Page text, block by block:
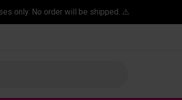
only. No order will be shipped. ⚠️